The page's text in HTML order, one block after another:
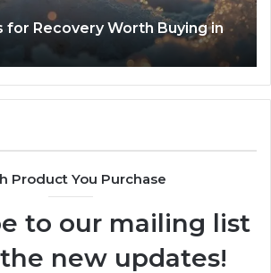
in
Core
Peptides
May 13, 2026
The Real Cost and
Core Peptides
Product You Purchase
to our mailing list
new updates!